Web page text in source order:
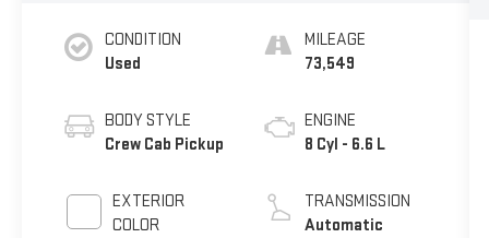
CONDITION
Used
BODY STYLE
Crew Cab Pickup
EXTERIOR
COLOR
MILEAGE
73,549
ENGINE
8 Cyl - 6.6 L
TRANSMISSION
Automatic